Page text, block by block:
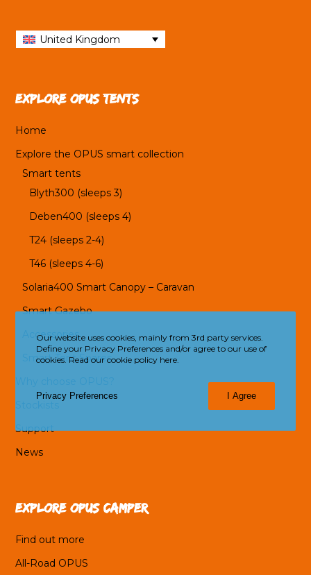
United Kingdom
Explore OPUS tents
Home
Explore the OPUS smart collection
Smart tents
Blyth300 (sleeps 3)
Deben400 (sleeps 4)
T24 (sleeps 2-4)
T46 (sleeps 4-6)
Solaria400 Smart Canopy – Caravan
Smart Gazebo
Accessories
Smart Tent Spares
Support
News
Explore OPUS Camper
Find out more
All-Road OPUS
Our website uses cookies, mainly from 3rd party services.
Define your Privacy Preferences and/or agree to our use of
cookies. Read our cookie policy here.
Privacy Preferences I Agree